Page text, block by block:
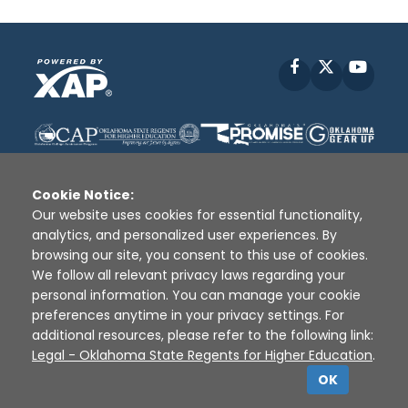
Facebook
Disclaimer | Terms of Use | Privacy Policy
Sources
XAP © 2010 - 2026
Cookie Notice:
Our website uses cookies for essential functionality,
analytics, and personalized user experiences. By
browsing our site, you consent to this use of cookies.
We follow all relevant privacy laws regarding your
personal information. You can manage your cookie
preferences anytime in your privacy settings. For
additional resources, please refer to the following link:
Legal - Oklahoma State Regents for Higher Education.
OK